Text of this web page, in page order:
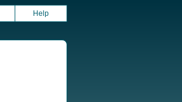
Help